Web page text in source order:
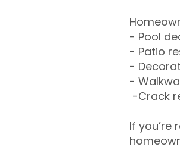
- Pool
- Patio
-
-
-Crack
If